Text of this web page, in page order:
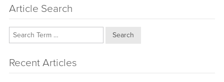
Article Search
Search
Recent Articles